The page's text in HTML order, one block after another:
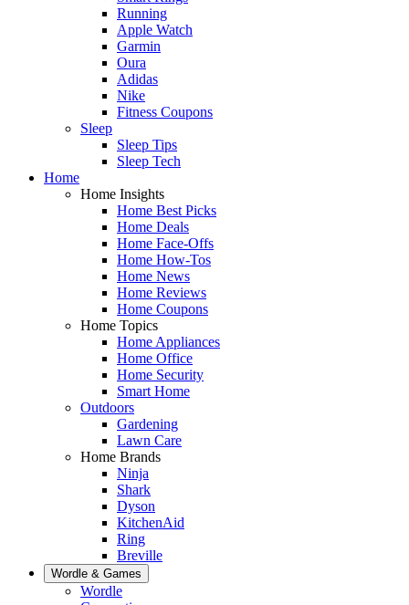
Running
Apple Watch
Garmin
Oura
Adidas
Nike
Fitness Coupons
Sleep
Sleep Tips
Sleep Tech
Home
Home Insights
Home Best Picks
Home Deals
Home Face-Offs
Home How-Tos
Home News
Home Reviews
Home Coupons
Home Topics
Home Appliances
Home Office
Home Security
Smart Home
Outdoors
Gardening
Lawn Care
Home Brands
Ninja
Shark
Dyson
KitchenAid
Ring
Breville
Wordle & Games
Wordle